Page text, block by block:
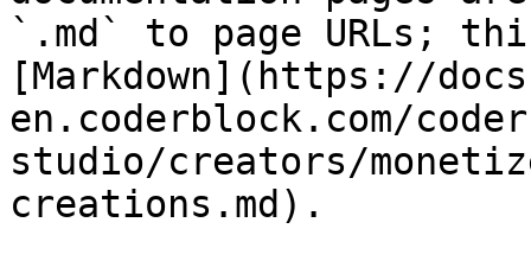
`.md` to page URLs;
[Markdown](https://
en.coderblock.com/
studio/creators/
creations.md).